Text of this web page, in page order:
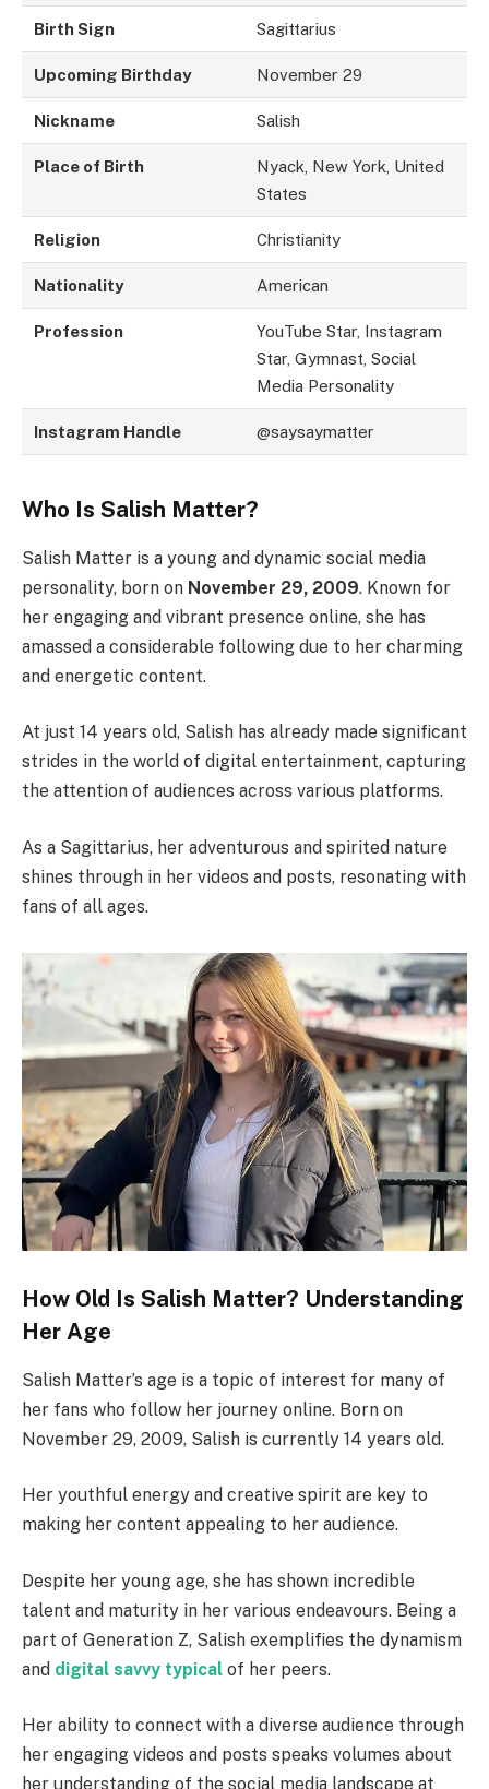
Birth Sign Sagittarius
Upcoming Birthday November 29
Nickname Salish
Place of Birth
Nyack, New York, United
States
Religion Christianity
Nationality American
Profession
YouTube Star, Instagram
Star, Gymnast, Social
Media Personality
Instagram Handle @saysaymatter
Who Is Salish Matter?
Salish Matter is a young and dynamic social media
personality, born on November 29, 2009. Known for
her engaging and vibrant presence online, she has
amassed a considerable following due to her charming
and energetic content.
At just 14 years old, Salish has already made significant
strides in the world of digital entertainment, capturing
the attention of audiences across various platforms.
As a Sagittarius, her adventurous and spirited nature
shines through in her videos and posts, resonating with
fans of all ages.
How Old Is Salish Matter? Understanding
Her Age
Salish Matter’s age is a topic of interest for many of
her fans who follow her journey online. Born on
November 29, 2009, Salish is currently 14 years old.
Her youthful energy and creative spirit are key to
making her content appealing to her audience.
Despite her young age, she has shown incredible
talent and maturity in her various endeavours. Being a
part of Generation Z, Salish exemplifies the dynamism
and digital savvy typical of her peers.
Her ability to connect with a diverse audience through
her engaging videos and posts speaks volumes about
her understanding of the social media landscape at